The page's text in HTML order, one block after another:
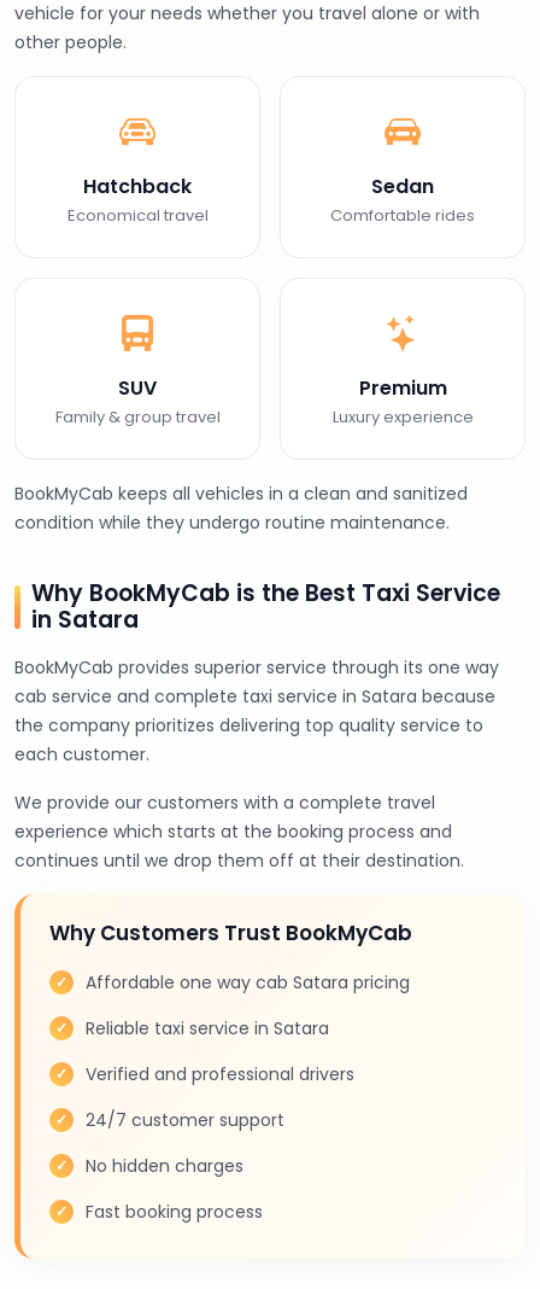
vehicle for your needs whether you travel alone or with
other people.
Hatchback
Economical travel
Sedan
Comfortable rides
SUV
Family & group travel
Premium
Luxury experience
BookMyCab keeps all vehicles in a clean and sanitized
condition while they undergo routine maintenance.
Why BookMyCab is the Best Taxi Service
in Satara
BookMyCab provides superior service through its one way
cab service and complete taxi service in Satara because
the company prioritizes delivering top quality service to
each customer.
We provide our customers with a complete travel
experience which starts at the booking process and
continues until we drop them off at their destination.
Why Customers Trust BookMyCab
Affordable one way cab Satara pricing
Reliable taxi service in Satara
Verified and professional drivers
24/7 customer support
No hidden charges
Fast booking process